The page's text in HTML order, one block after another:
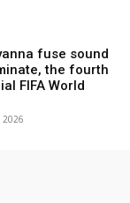
fuse sound
the fourth
FIFA World
2026